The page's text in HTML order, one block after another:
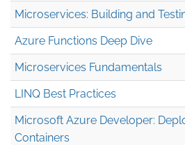
Microservices: Building and
Azure Functions Deep Dive
Microservices Fundamentals
LINQ Best Practices
Microsoft Azure Developer:
Containers